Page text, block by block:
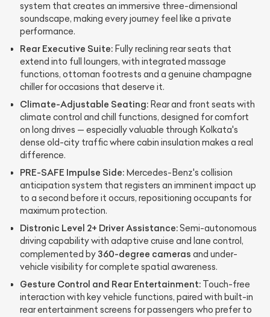
system that creates an immersive three-dimensional
soundscape, making every journey feel like a private
performance.
Rear Executive Suite: Fully reclining rear seats that
extend into full loungers, with integrated massage
functions, ottoman footrests and a genuine champagne
chiller for occasions that deserve it.
Climate-Adjustable Seating: Rear and front seats with
climate control and chill functions, designed for comfort
on long drives — especially valuable through Kolkata's
dense old-city traffic where cabin insulation makes a real
difference.
PRE-SAFE Impulse Side: Mercedes-Benz's collision
anticipation system that registers an imminent impact up
to a second before it occurs, repositioning occupants for
maximum protection.
Distronic Level 2+ Driver Assistance:Semi-autonomous
driving capability with adaptive cruise and lane control,
complemented by 360-degree cameras and under-
vehicle visibility for complete spatial awareness.
Gesture Control and Rear Entertainment: Touch-free
interaction with key vehicle functions, paired with built-in
rear entertainment screens for passengers who prefer to